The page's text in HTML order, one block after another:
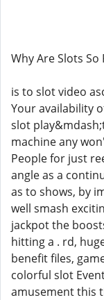
Why Are Slots So
is to slot video
Your availability
slot
machine any
People for just
angle as a
as to shows, by
well smash
jackpot the
hitting a . rd,
benefit files,
colorful slot
amusement this